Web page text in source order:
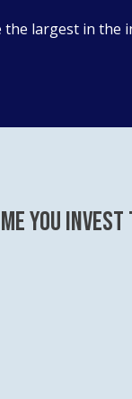
largest in the
you invest